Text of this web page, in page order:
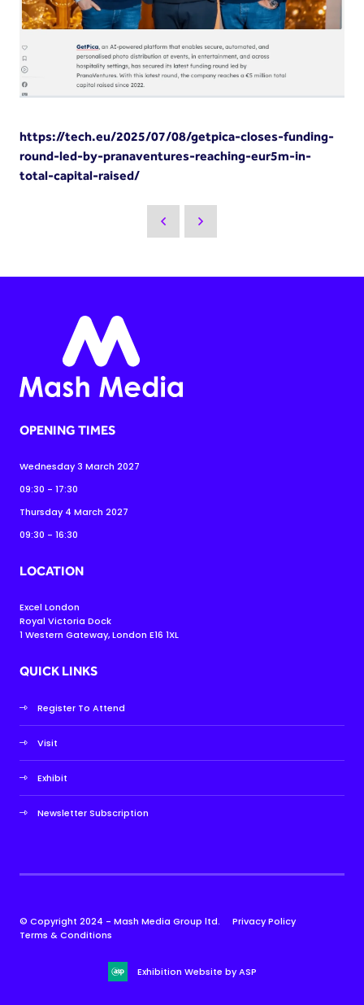
https://tech.eu/2025/07/08/getpica-closes-funding-
round-led-by-pranaventures-reaching-eur5m-in-
total-capital-raised/
OPENING TIMES
Wednesday 3 March 2027
09:30 - 17:30
Thursday 4 March 2027
09:30 - 16:30
LOCATION
Excel London
Royal Victoria Dock
1 Western Gateway, London E16 1XL
QUICK LINKS
Register To Attend
Visit
Exhibit
Newsletter Subscription
© Copyright 2024 - Mash Media Group ltd.
Privacy Policy
Terms & Conditions
Exhibition Website by ASP